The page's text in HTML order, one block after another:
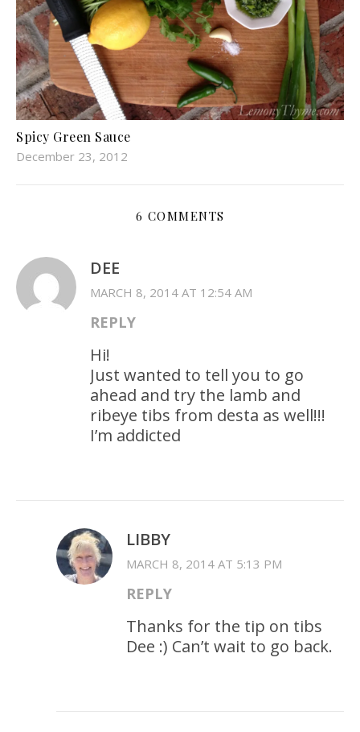
Spicy Green Sauce
December 23, 2012
6 COMMENTS
DEE
MARCH 8, 2014 AT 12:54 AM
REPLY
Hi!
Just wanted to tell you to go
ahead and try the lamb and
ribeye tibs from desta as well!!!
I’m addicted
LIBBY
MARCH 8, 2014 AT 5:13 PM
REPLY
Thanks for the tip on tibs
Dee :) Can’t wait to go back.